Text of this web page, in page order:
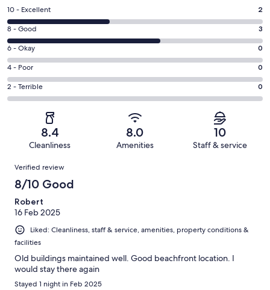
Rating
10
-
Excellent.
2
out
of
5
10 - Excellent 2
Rating
8
-
Good.
3
out
8 - Good 3
Rating
6
-
Okay.
0
reviews
6 - Okay 0
Rating
4
-
reviews
4 - Poor 0
Rating
2
of
reviews
2 - Terrible 0
8.4
Cleanliness
8.0
Amenities
10
Staff & service
Reviews
Verified review
8/10 Good
Robert
16 Feb 2025
Liked: Cleanliness, staff & service, amenities, property conditions &
facilities
Old buildings maintained well. Good beachfront location. I
would stay there again
Stayed 1 night in Feb 2025